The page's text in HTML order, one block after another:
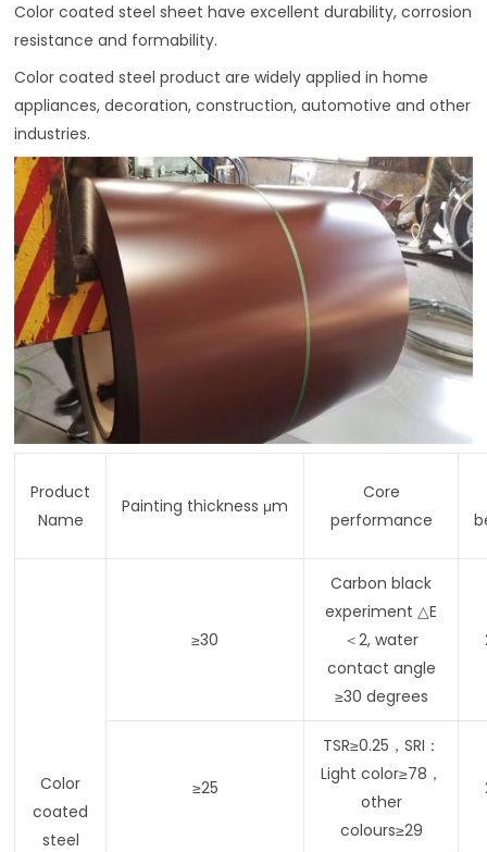
Color coated steel sheet have excellent durability, corrosion
resistance and formability.
Color coated steel product are widely applied in home
appliances, decoration, construction, automotive and other
industries.
Product
Name
Painting thickness μm
Core
performance
Color
coated
steel
≥30
Carbon black
experiment △E
＜2, water
contact angle
≥30 degrees
≥25
TSR≥0.25，SRI：
Light color≥78，
other
colours≥29